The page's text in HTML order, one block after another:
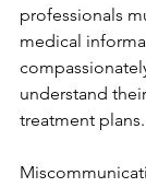
professionals
medical
understand
treatment plans.